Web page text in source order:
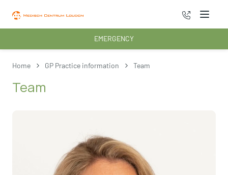
Menu
070 - 222
EMERGENCY
Home GP Practice information Team
Team